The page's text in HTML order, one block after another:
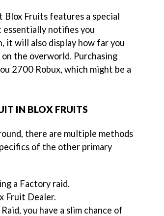
Fruits features a special
essentially notifies you
it will also display how far you
the overworld. Purchasing
2700 Robux, which might be a
IN BLOX FRUITS
there are multiple methods
of the other primary
a Factory raid.
Fruit Dealer.
you have a slim chance of